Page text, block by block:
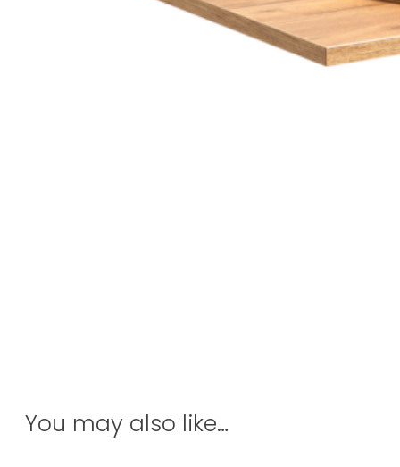
You may also like…